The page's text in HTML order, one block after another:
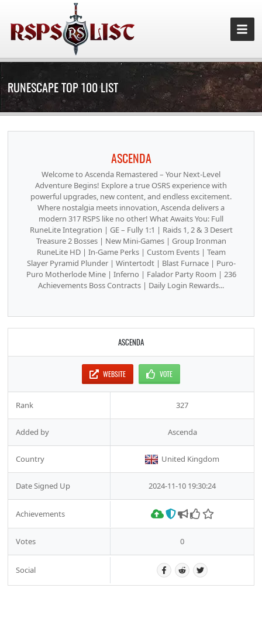
RUNESCAPE TOP 100 LIST
ASCENDA
Welcome to Ascenda Remastered – Your Next-Level
Adventure Begins! Explore a true OSRS experience with
powerful upgrades, new content, and endless excitement.
Where nostalgia meets innovation, Ascenda delivers a
modern 317 RSPS like no other! What Awaits You: Full
RuneLite Integration | GE – Fully 1:1 | Raids 1, 2 & 3 Desert
Treasure 2 Bosses | New Mini-Games | Group Ironman
RuneLite HD | In-Game Perks | Custom Events | Team
Slayer Pyramid Plunder | Wintertodt | Blast Furnace | Puro-
Puro Motherlode Mine | Inferno | Falador Party Room | 236
Achievements Boss Contracts | Daily Login Rewards...
ASCENDA
WEBSITE VOTE
Rank 327
Added by Ascenda
Country United Kingdom
Date Signed Up 2024-11-10 19:30:24
Achievements
Votes 0
Social